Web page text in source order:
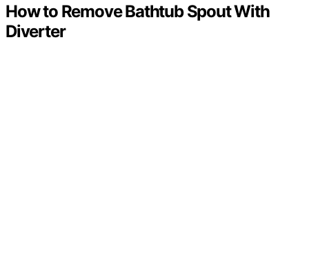
How to Remove Bathtub Spout With
Diverter